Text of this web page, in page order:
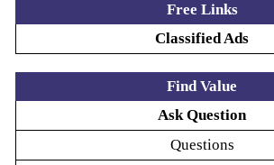
Free Links
Classified Ads
Find Value
Ask Question
Questions